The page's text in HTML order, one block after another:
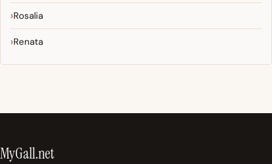
Rosalia
Renata
MyGall.net